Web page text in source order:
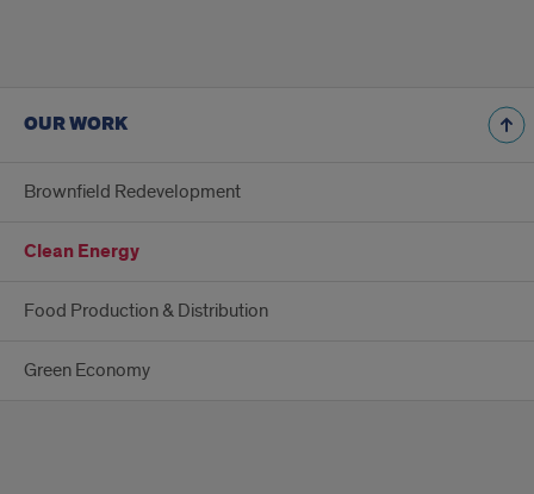
OUR WORK
Brownfield Redevelopment
Clean Energy
Food Production & Distribution
Green Economy